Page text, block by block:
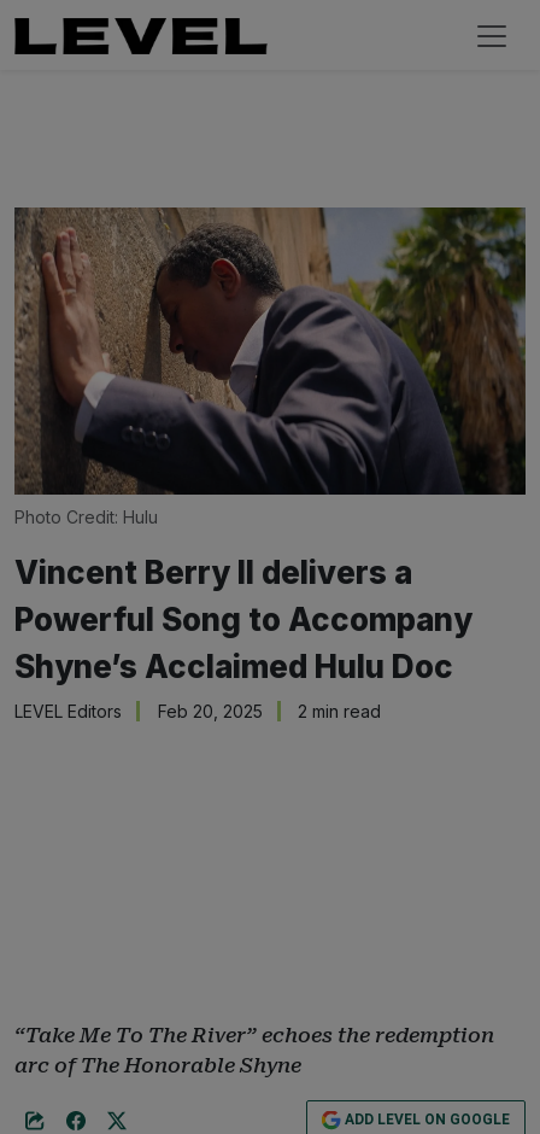
Photo Credit: Hulu
Vincent Berry II delivers a
Powerful Song to Accompany
Shyne’s Acclaimed Hulu Doc
LEVEL Editors Feb 20, 2025 2 min read
“Take Me To The River” echoes the redemption
arc of The Honorable Shyne
ADD LEVEL ON GOOGLE